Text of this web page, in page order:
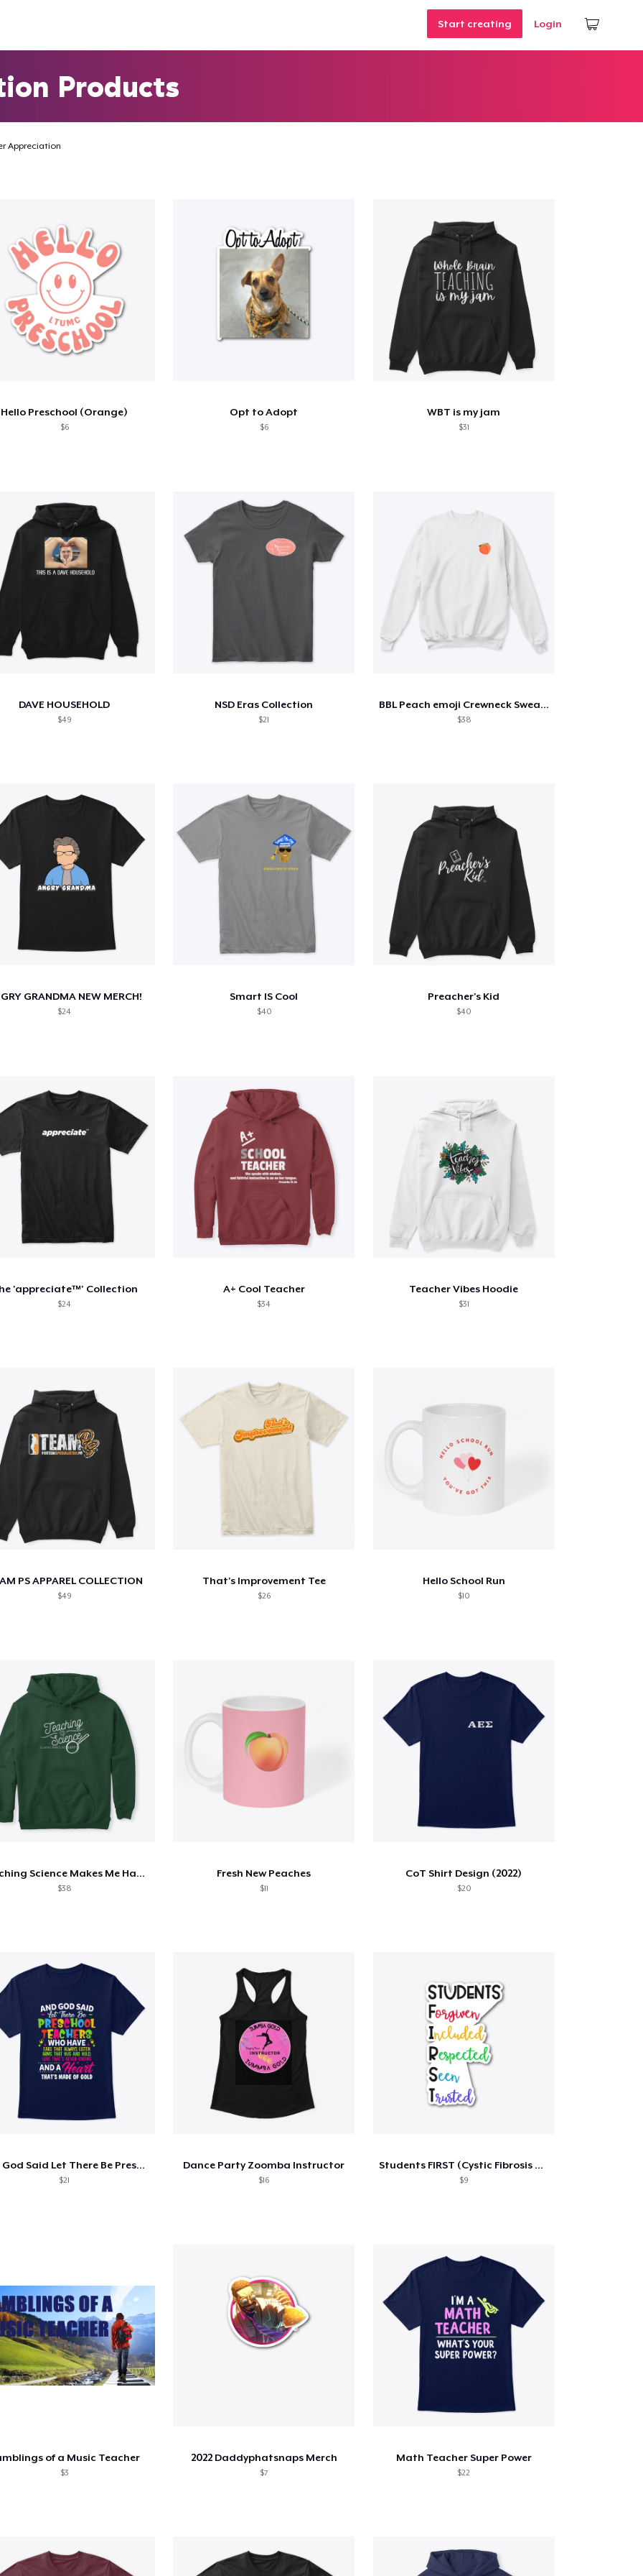
Start creating Login
Products
Appreciation
Hello Preschool (Orange)
$6
Opt to Adopt
$6
WBT is my jam
$31
DAVE HOUSEHOLD
$49
NSD Eras Collection
$21
BBL Peach emoji Crewneck Sweatshirt
$38
GRANDMA NEW MERCH!
$24
Smart IS Cool
$40
Preacher's Kid
$40
'appreciate™' Collection
$24
A+ Cool Teacher
$34
Teacher Vibes Hoodie
$31
PS APPAREL COLLECTION
$49
That's Improvement Tee
$26
Hello School Run
$10
Teaching Science Makes Me Happy
$38
Fresh New Peaches
$11
CoT Shirt Design (2022)
$20
And God Said Let There Be Preschool
$21
Dance Party Zoomba Instructor
$16
Students FIRST (Cystic Fibrosis Benefit)
$9
of a Music Teacher
$3
2022 Daddyphatsnaps Merch
$7
Math Teacher Super Power
$22